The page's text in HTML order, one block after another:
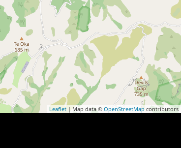
Leaflet| Map data © OpenStreetMap contributors